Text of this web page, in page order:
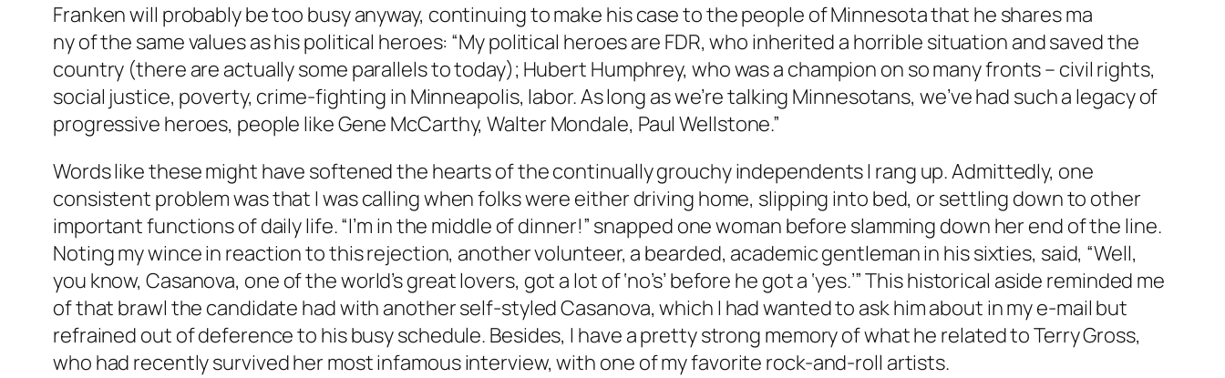
Franken will probably be too busy anyway, continuing to make his case to the people of Minnesota that he shares ma
ny of the same values as his political heroes: “My political heroes are FDR, who inherited a horrible situation and saved the
country (there are actually some parallels to today); Hubert Humphrey, who was a champion on so many fronts – civil rights,
social justice, poverty, crime-fighting in Minneapolis, labor. As long as we’re talking Minnesotans, we’ve had such a legacy of
progressive heroes, people like Gene McCarthy, Walter Mondale, Paul Wellstone.”
Words like these might have softened the hearts of the continually grouchy independents I rang up. Admittedly, one
consistent problem was that I was calling when folks were either driving home, slipping into bed, or settling down to other
important functions of daily life. “I’m in the middle of dinner!” snapped one woman before slamming down her end of the line.
Noting my wince in reaction to this rejection, another volunteer, a bearded, academic gentleman in his sixties, said, “Well,
you know, Casanova, one of the world’s great lovers, got a lot of ‘no’s’ before he got a ‘yes.’” This historical aside reminded me
of that brawl the candidate had with another self-styled Casanova, which I had wanted to ask him about in my e-mail but
refrained out of deference to his busy schedule. Besides, I have a pretty strong memory of what he related to Terry Gross,
who had recently survived her most infamous interview, with one of my favorite rock-and-roll artists.